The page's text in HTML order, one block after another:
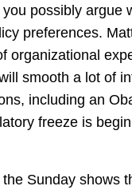
possibly
preferences.
organizational
smooth a lot of
including an
freeze is
Sunday shows